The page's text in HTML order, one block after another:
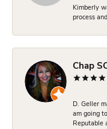
Kimberly
process
Chap
D. Geller
am going
Reputable